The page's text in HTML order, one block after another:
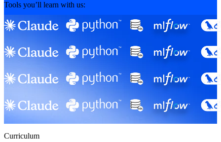
Tools you’ll learn with us:
Curriculum